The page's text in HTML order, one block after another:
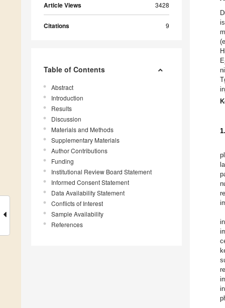
Article Views 3428
Citations 9
Table of Contents
Abstract
Introduction
Results
Discussion
Materials and Methods
Supplementary Materials
Author Contributions
Funding
Institutional Review Board Statement
Informed Consent Statement
Data Availability Statement
Conflicts of Interest
Sample Availability
References
E